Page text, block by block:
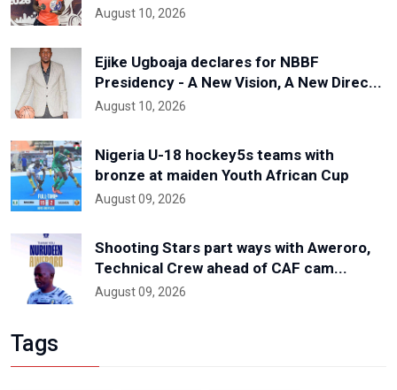
August 10, 2026
Ejike Ugboaja declares for NBBF
Presidency - A New Vision, A New Direc...
August 10, 2026
Nigeria U-18 hockey5s teams with
bronze at maiden Youth African Cup
August 09, 2026
Shooting Stars part ways with Aweroro,
Technical Crew ahead of CAF cam...
August 09, 2026
Tags